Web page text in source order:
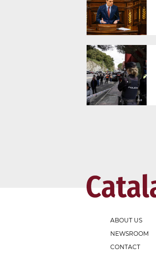
ABOUT US
NEWSROOM
CONTACT